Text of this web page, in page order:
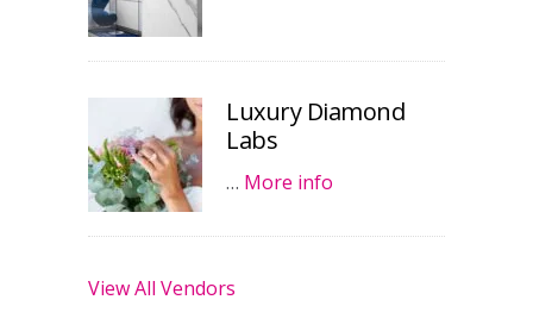
Luxury Diamond
Labs
… More info
View All Vendors